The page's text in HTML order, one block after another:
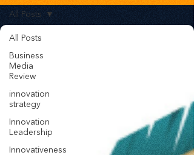
All Posts
Business
Media
Review
innovation
strategy
Innovation
Leadership
Innovativeness
All Posts